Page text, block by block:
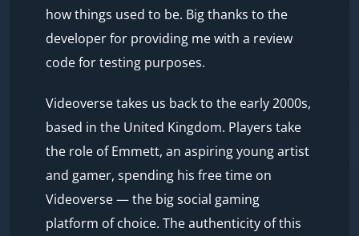
how things used to be. Big thanks to the
developer for providing me with a review
code for testing purposes.
Videoverse takes us back to the early 2000s,
based in the United Kingdom. Players take
the role of Emmett, an aspiring young artist
and gamer, spending his free time on
Videoverse — the big social gaming
platform of choice. The authenticity of this